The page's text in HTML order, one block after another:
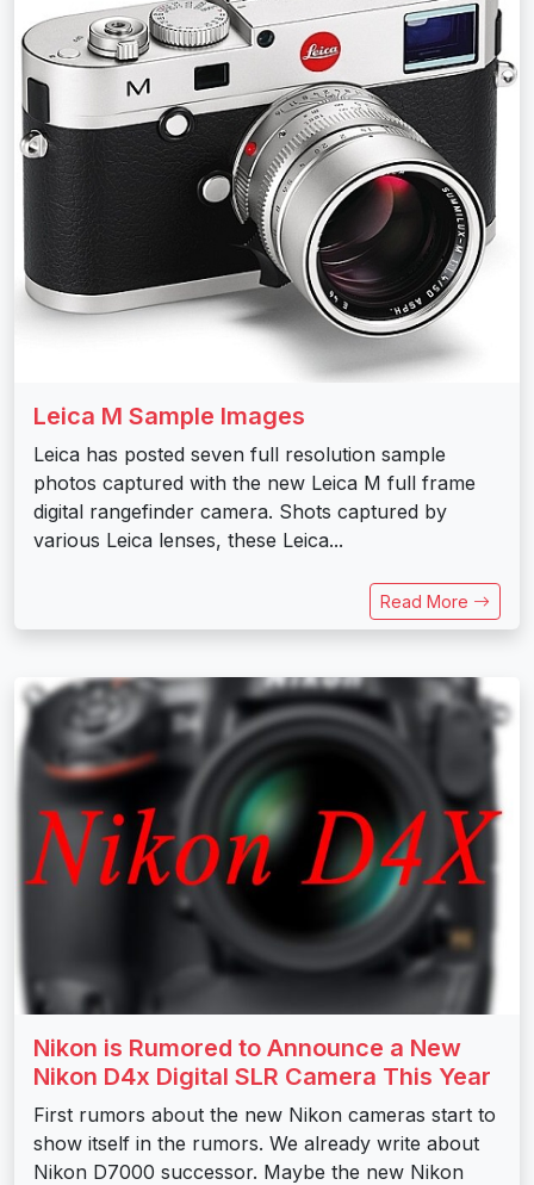
Leica M Sample Images
Leica has posted seven full resolution sample
photos captured with the new Leica M full frame
digital rangefinder camera. Shots captured by
various Leica lenses, these Leica...
Read More
Nikon is Rumored to Announce a New
Nikon D4x Digital SLR Camera This Year
First rumors about the new Nikon cameras start to
show itself in the rumors. We already write about
Nikon D7000 successor. Maybe the new Nikon